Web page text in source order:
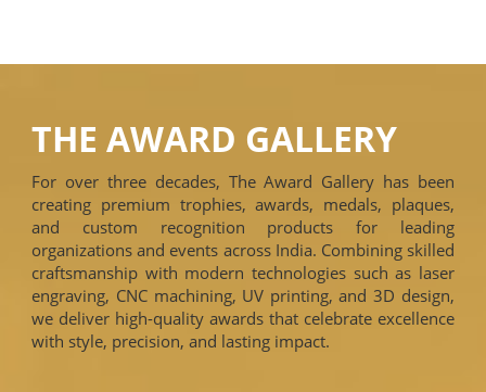
THE AWARD GALLERY
For over three decades, The Award Gallery has been
creating premium trophies, awards, medals, plaques,
and custom recognition products for leading
organizations and events across India. Combining skilled
craftsmanship with modern technologies such as laser
engraving, CNC machining, UV printing, and 3D design,
we deliver high-quality awards that celebrate excellence
with style, precision, and lasting impact.